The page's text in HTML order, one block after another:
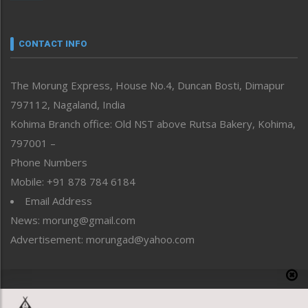
neissr
Perspective
Politics
Public Space
Reflections
Right-Featured
Sports
Straight from the Heart
Tracking your Health
Uncategorized
CONTACT INFO
The Morung Express, House No.4, Duncan Bosti, Dimapur
797112, Nagaland, India
Kohima Branch office: Old NST above Rutsa Bakery, Kohima,
797001 –
Phone Numbers
Mobile: +91 878 784 6184
Email Address
News: morung@gmail.com
Advertisement: morungad@yahoo.com